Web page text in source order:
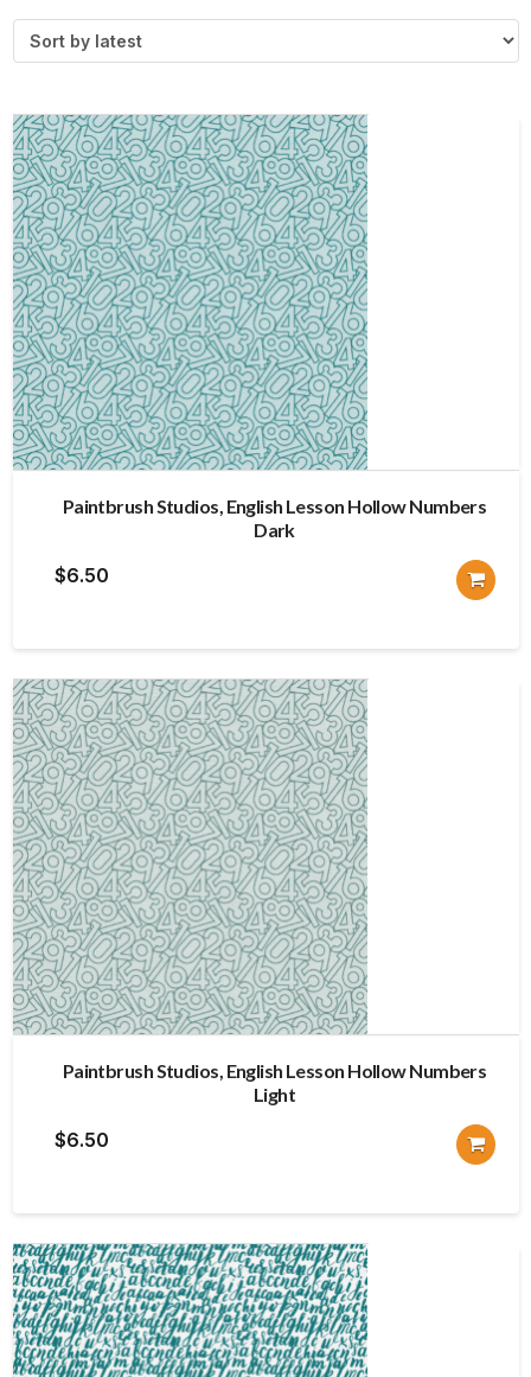
by
latest
Paintbrush Studios, English Lesson Hollow Numbers
Dark
$6.50
Paintbrush Studios, English Lesson Hollow Numbers
Light
$6.50